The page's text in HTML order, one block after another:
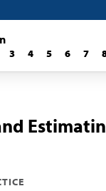
3 4 5 6 7